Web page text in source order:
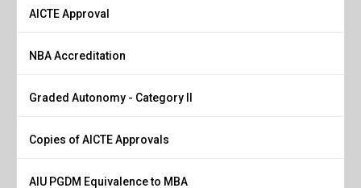
AICTE Approval
NBA Accreditation
Graded Autonomy - Category II
Copies of AICTE Approvals
AIU PGDM Equivalence to MBA